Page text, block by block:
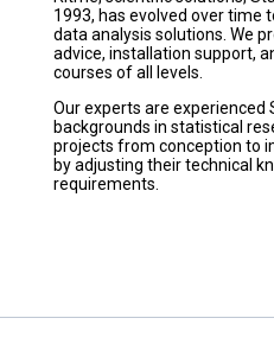
1993, has evolved over time
data analysis solutions. We
advice, installation support,
courses of all levels.
Our experts are experienced
backgrounds in statistical
projects from conception to
by adjusting their technical
requirements.